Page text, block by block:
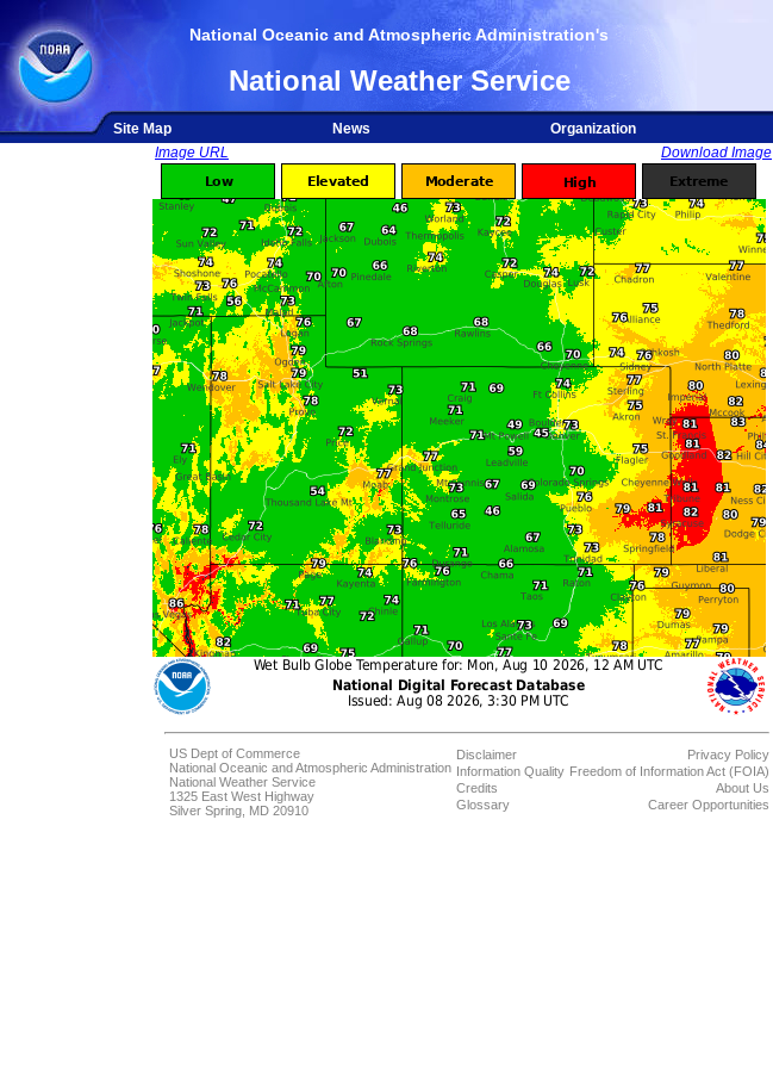
National Oceanic and Atmospheric Administration's
National Weather Service
Site Map News
Organization
Image URL
Download Image
US Dept of Commerce
National Oceanic and Atmospheric Administration
National Weather Service
1325 East West Highway
Silver Spring, MD 20910
Disclaimer
Information Quality
Credits
Glossary
Privacy Policy
Freedom of Information Act (FOIA)
About Us
Career Opportunities